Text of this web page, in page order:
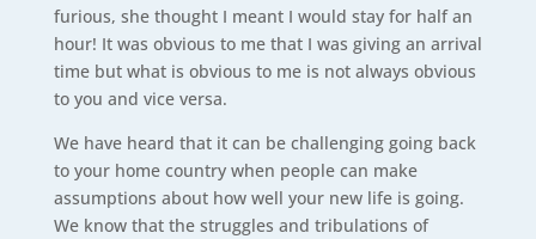
furious, she thought I meant I would stay for half an
hour! It was obvious to me that I was giving an arrival
time but what is obvious to me is not always obvious
to you and vice versa.
We have heard that it can be challenging going back
to your home country when people can make
assumptions about how well your new life is going.
We know that the struggles and tribulations of